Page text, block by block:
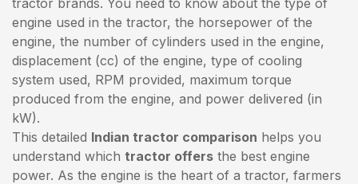
engine used in the tractor, the horsepower of the
engine, the number of cylinders used in the engine,
displacement (cc) of the engine, type of cooling
system used, RPM provided, maximum torque
produced from the engine, and power delivered (in
kW).
This detailed Indian tractor comparison helps you
understand which tractor offers the best engine
power. As the engine is the heart of a tractor, farmers